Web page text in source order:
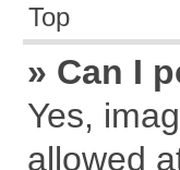
Top
» Can I
Yes,
allowed